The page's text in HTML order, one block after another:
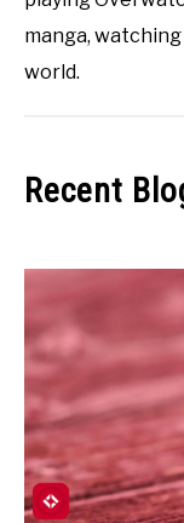
manga,
world.
Recent